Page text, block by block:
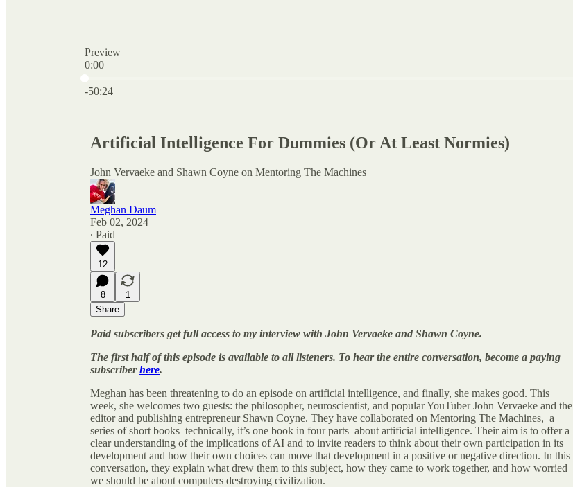
Preview
0:00
-50:24
Artificial Intelligence For Dummies (Or At Least Normies)
John Vervaeke and Shawn Coyne on Mentoring The Machines
Meghan Daum
Feb 02, 2024
∙ Paid
12
8
1
Share
Paid subscribers get full access to my interview with John Vervaeke and Shawn Coyne.
The first half of this episode is available to all listeners. To hear the entire conversation, become a paying
subscriberhere.
Meghan has been threatening to do an episode on artificial intelligence, and finally, she makes good. This
week, she welcomes two guests: the philosopher, neuroscientist, and popular YouTuber John Vervaeke and the
editor and publishing entrepreneur Shawn Coyne. They have collaborated on Mentoring The Machines, a
series of short books–technically, it’s one book in four parts–about artificial intelligence. Their aim is to offer a
clear understanding of the implications of AI and to invite readers to think about their own participation in its
development and how their own choices can move that development in a positive or negative direction. In this
conversation, they explain what drew them to this subject, how they came to work together, and how worried
we should be about computers destroying civilization.